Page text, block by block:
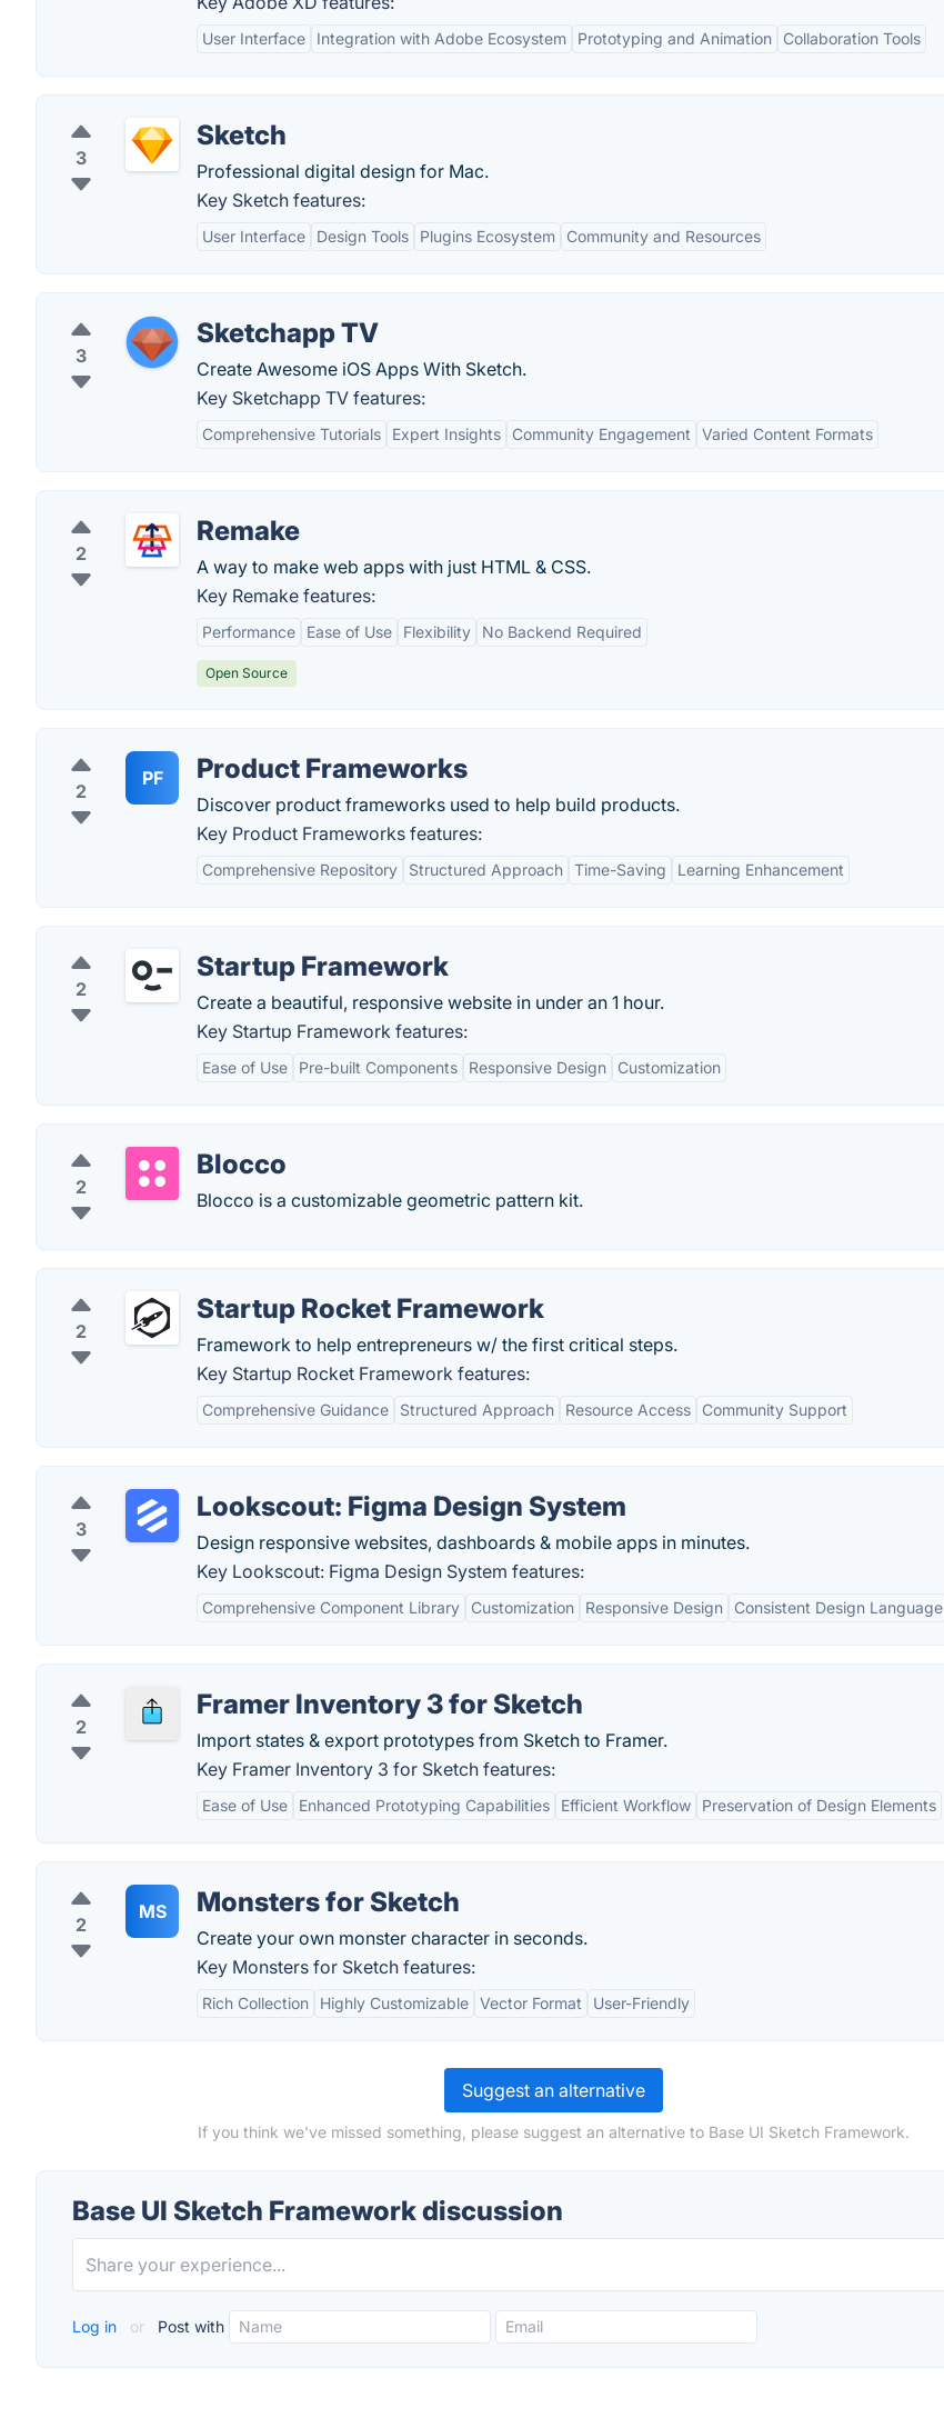
User Interface Integration with Adobe Ecosystem Prototyping and Animation Collaboration Tools
3
Sketch
Professional digital design for Mac.
Key Sketch features:
User Interface Design Tools Plugins Ecosystem Community and Resources
3
Sketchapp TV
Create Awesome iOS Apps With Sketch.
Key Sketchapp TV features:
Comprehensive Tutorials Expert Insights Community Engagement Varied Content Formats
2
Remake
A way to make web apps with just HTML & CSS.
Key Remake features:
Performance Ease of Use Flexibility No Backend Required
Open Source
2
PF Product Frameworks
Discover product frameworks used to help build products.
Key Product Frameworks features:
Comprehensive Repository Structured Approach Time-Saving Learning Enhancement
2
Startup Framework
Create a beautiful, responsive website in under an 1 hour.
Key Startup Framework features:
Ease of Use Pre-built Components Responsive Design Customization
2
Blocco
Blocco is a customizable geometric pattern kit.
2
Startup Rocket Framework
Framework to help entrepreneurs w/ the first critical steps.
Key Startup Rocket Framework features:
Comprehensive Guidance Structured Approach Resource Access Community Support
3
Lookscout: Figma Design System
Design responsive websites, dashboards & mobile apps in minutes.
Key Lookscout: Figma Design System features:
Comprehensive Component Library Customization Responsive Design Consistent Design Language
2
Framer Inventory 3 for Sketch
Import states & export prototypes from Sketch to Framer.
Key Framer Inventory 3 for Sketch features:
Ease of Use Enhanced Prototyping Capabilities Efficient Workflow Preservation of Design Elements
2
MS Monsters for Sketch
Create your own monster character in seconds.
Key Monsters for Sketch features:
Rich Collection Highly Customizable Vector Format User-Friendly
Suggest an alternative
If you think we've missed something, please suggest an alternative to Base UI Sketch Framework.
Base UI Sketch Framework discussion
Log in or Post with